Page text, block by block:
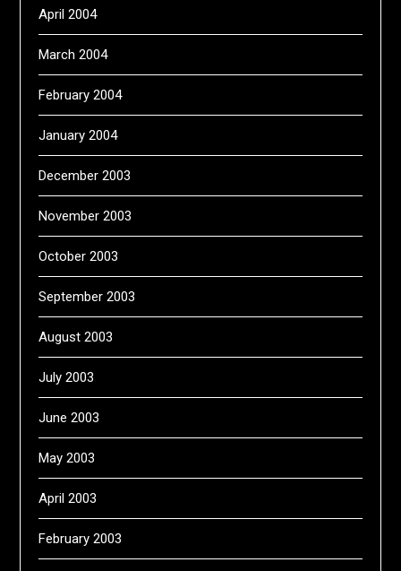
April 2004
March 2004
February 2004
January 2004
December 2003
November 2003
October 2003
September 2003
August 2003
July 2003
June 2003
May 2003
April 2003
February 2003